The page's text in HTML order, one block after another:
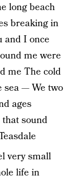
long beach
breaking in
and I once
me were
me The cold
sea — We two
ages
sound
very small
life in